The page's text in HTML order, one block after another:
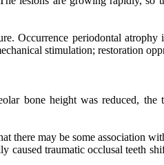
Occurrence periodontal atrophy
stimulation; restoration
bone height was reduced, the
there may be some association
caused traumatic occlusal teeth